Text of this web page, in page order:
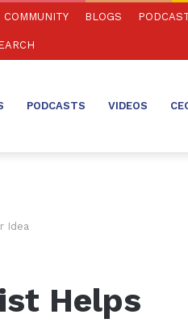
COMMUNITY BLOGS
PODCASTS VIDEOS
Idea
Helps